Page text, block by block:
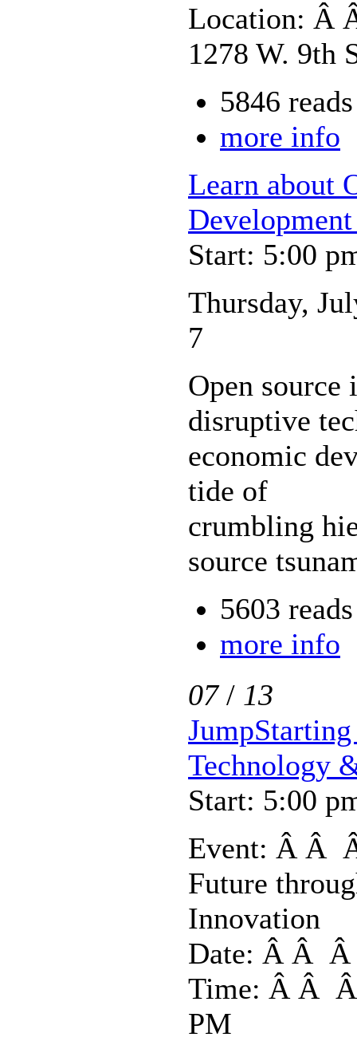
Location: Â
1278 W. 9th
5846 reads
more info
Learn about
Start: 5:00
Thursday,
7
Open source
disruptive
economic
tide of
crumbling
source
5603 reads
more info
07/ 13
Technology
Start: 5:00
Event: Â Â
Future
Innovation
Date: Â Â Â
Time: Â Â Â
PM